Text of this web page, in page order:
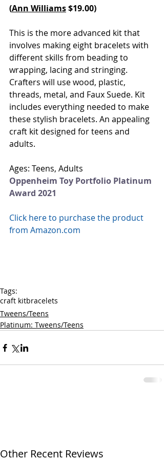
(Ann Williams $19.00)
This is the more advanced kit that
involves making eight bracelets with
different skills from beading to
wrapping, lacing and stringing.
Crafters will use wood, plastic,
threads, metal, and Faux Suede. Kit
includes everything needed to make
these stylish bracelets. An appealing
craft kit designed for teens and
adults.
Ages: Teens, Adults
Oppenheim Toy Portfolio Platinum
Award 2021
Click here to purchase the product
from Amazon.com
Tags:
craft kitbracelets
Tweens/Teens
Platinum: Tweens/Teens
Other Recent Reviews